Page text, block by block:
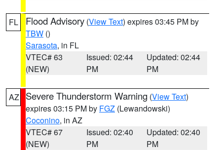
FL Flood Advisory (View Text) expires 03:45 PM by
TBW ()
Sarasota, in FL
VTEC# 63
(NEW)
Issued: 02:44
PM
Updated: 02:44
PM
AZ Severe Thunderstorm Warning (View Text)
expires 03:15 PM by FGZ (Lewandowski)
Coconino, in AZ
VTEC# 67
(NEW)
Issued: 02:40
PM
Updated: 02:40
PM